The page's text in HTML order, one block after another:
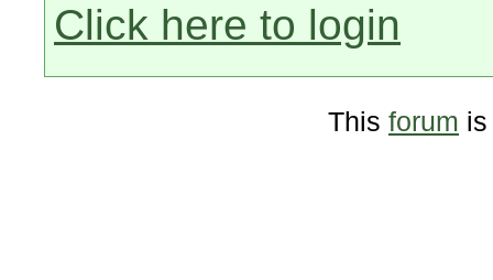
Click here to login
This forum